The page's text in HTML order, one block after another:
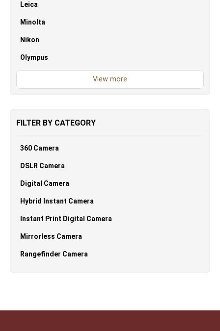
Leica
Minolta
Nikon
Olympus
FILTER BY CATEGORY
360 Camera
DSLR Camera
Digital Camera
Hybrid Instant Camera
Instant Print Digital Camera
Mirrorless Camera
Rangefinder Camera